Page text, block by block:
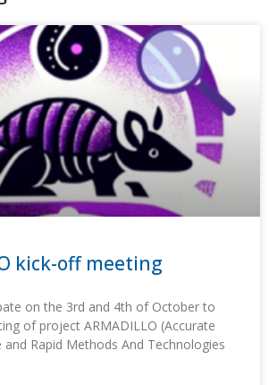
kick-off meeting
on the 3rd and 4th of October to
of project ARMADILLO (Accurate
and Rapid Methods And Technologies